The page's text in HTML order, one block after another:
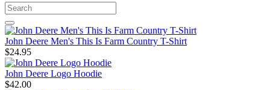
John Deere Men's This Is Farm Country T-Shirt
$24.95
John Deere Logo Hoodie
$42.00